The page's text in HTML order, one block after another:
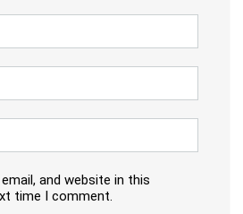
and website in this
time I comment.